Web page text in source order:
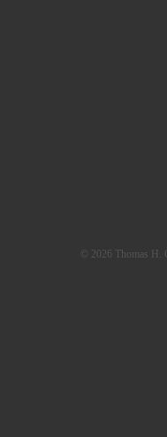
© 2026 Thomas